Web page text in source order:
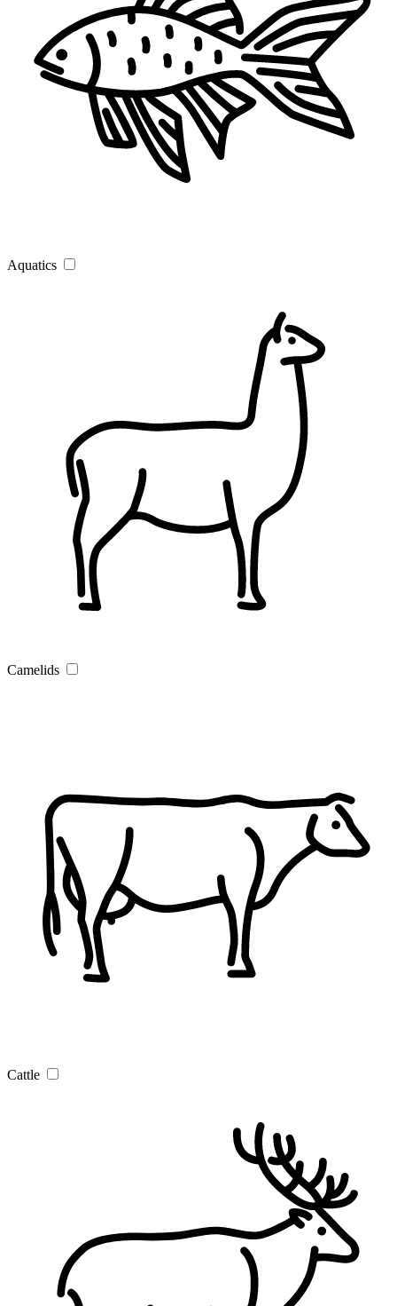
Aquatics
Camelids
Cattle